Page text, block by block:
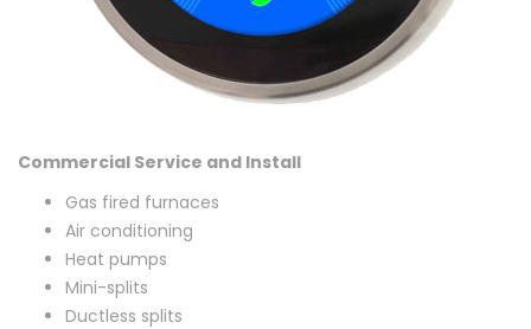
Commercial Service and Install
Gas fired furnaces
Air conditioning
Heat pumps
Mini-splits
Ductless splits